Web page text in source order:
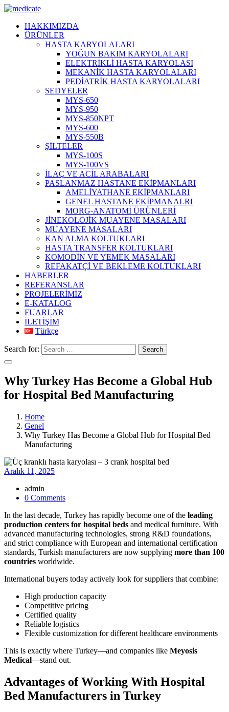
HAKKIMIZDA
ÜRÜNLER
HASTA KARYOLALARI
YOĞUN BAKIM KARYOLALARI
ELEKTRİKLİ HASTA KARYOLASI
MEKANİK HASTA KARYOLALARI
PEDİATRİK HASTA KARYOLALARI
SEDYELER
MYS-650
MYS-950
MYS-850NPT
MYS-600
MYS-550B
ŞİLTELER
MYS-100S
MYS-100VS
İLAÇ VE ACİL ARABALARI
PASLANMAZ HASTANE EKİPMANLARI
AMELİYATHANE EKİPMANLARI
GENEL HASTANE EKİPMANALRI
MORG-ANATOMİ ÜRÜNLERİ
JİNEKOLOJİK MUAYENE MASALARI
MUAYENE MASALARI
KAN ALMA KOLTUKLARI
HASTA TRANSFER KOLTUKLARI
KOMODİN VE YEMEK MASALARI
REFAKATÇİ VE BEKLEME KOLTUKLARI
HABERLER
REFERANSLAR
PROJELERİMİZ
E-KATALOG
FUARLAR
İLETİŞİM
Türkçe
Search for: Search
Why Turkey Has Become a Global Hub
for Hospital Bed Manufacturing
Home
Genel
Why Turkey Has Become a Global Hub for Hospital Bed
Manufacturing
Aralık 11, 2025
admin
0 Comments
In the last decade, Turkey has rapidly become one of the leading
production centers for hospital beds and medical furniture. With
advanced manufacturing technologies, strong R&D foundations,
and strict compliance with European and international certification
standards, Turkish manufacturers are now supplying more than 100
countries worldwide.
International buyers today actively look for suppliers that combine:
High production capacity
Competitive pricing
Certified quality
Reliable logistics
Flexible customization for different healthcare environments
This is exactly where Turkey—and companies like Meyosis
Medical—stand out.
Advantages of Working With Hospital
Bed Manufacturers in Turkey